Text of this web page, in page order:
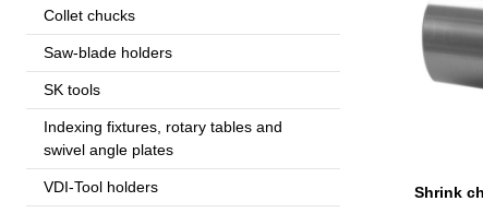
Collet chucks
Saw-blade holders
SK tools
Indexing fixtures, rotary tables and
swivel angle plates
VDI-Tool holders